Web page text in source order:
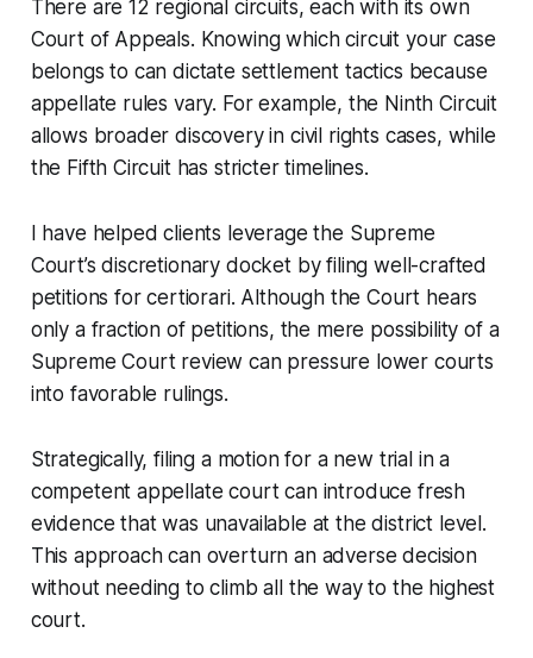
There are 12 regional circuits, each with its own
Court of Appeals. Knowing which circuit your case
belongs to can dictate settlement tactics because
appellate rules vary. For example, the Ninth Circuit
allows broader discovery in civil rights cases, while
the Fifth Circuit has stricter timelines.
I have helped clients leverage the Supreme
Court’s discretionary docket by filing well-crafted
petitions for certiorari. Although the Court hears
only a fraction of petitions, the mere possibility of a
Supreme Court review can pressure lower courts
into favorable rulings.
Strategically, filing a motion for a new trial in a
competent appellate court can introduce fresh
evidence that was unavailable at the district level.
This approach can overturn an adverse decision
without needing to climb all the way to the highest
court.